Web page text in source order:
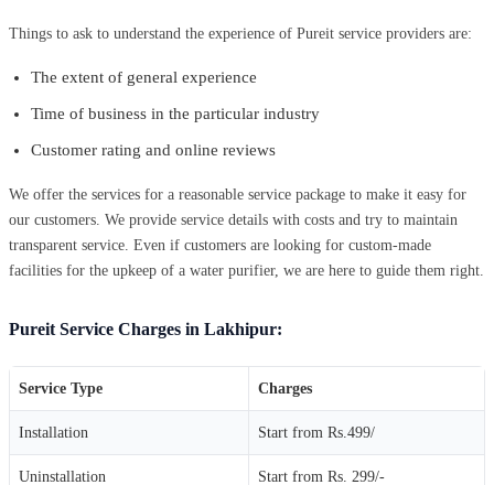
Things to ask to understand the experience of Pureit service providers are:
The extent of general experience
Time of business in the particular industry
Customer rating and online reviews
We offer the services for a reasonable service package to make it easy for
our customers. We provide service details with costs and try to maintain
transparent service. Even if customers are looking for custom-made
facilities for the upkeep of a water purifier, we are here to guide them right.
Pureit Service Charges in Lakhipur:
Service Type Charges
Installation Start from Rs.499/
Uninstallation Start from Rs. 299/-